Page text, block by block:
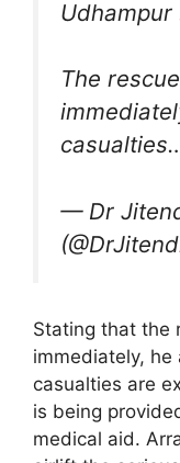
Udhampur
The
— Dr
Stating that the
immediately, he
casualties are
is being
medical aid.